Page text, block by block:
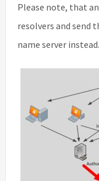
Please note, that
resolvers and send
name server instead.